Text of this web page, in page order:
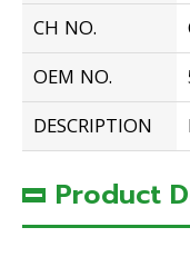
CH NO.
OEM NO.
DESCRIPTION
Product